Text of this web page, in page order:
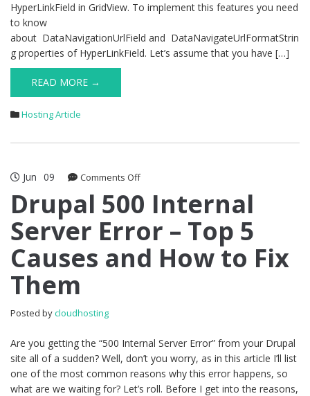
HyperLinkField in GridView. To implement this features you need
to know
about DataNavigationUrlField and DataNavigateUrlFormatStrin
g properties of HyperLinkField. Let’s assume that you have […]
READ MORE →
Hosting Article
Jun 09 Comments Offon
500
Server
Error
–
How
to
Fix
Them
Drupal 500 Internal
Server Error – Top 5
Causes and How to Fix
Them
Posted bycloudhosting
Are you getting the “500 Internal Server Error” from your Drupal
site all of a sudden? Well, don’t you worry, as in this article I’ll list
one of the most common reasons why this error happens, so
what are we waiting for? Let’s roll. Before I get into the reasons,